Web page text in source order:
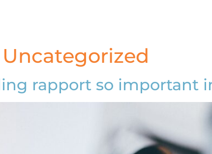
Uncategorized
rapport so important